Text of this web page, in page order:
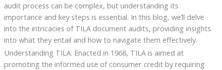
audit process can be complex, but understanding its
importance and key steps is essential. In this blog, we’ll delve
into the intricacies of TILA document audits, providing insights
into what they entail and how to navigate them effectively.
Understanding TILA: Enacted in 1968, TILA is aimed at
promoting the informed use of consumer credit by requiring